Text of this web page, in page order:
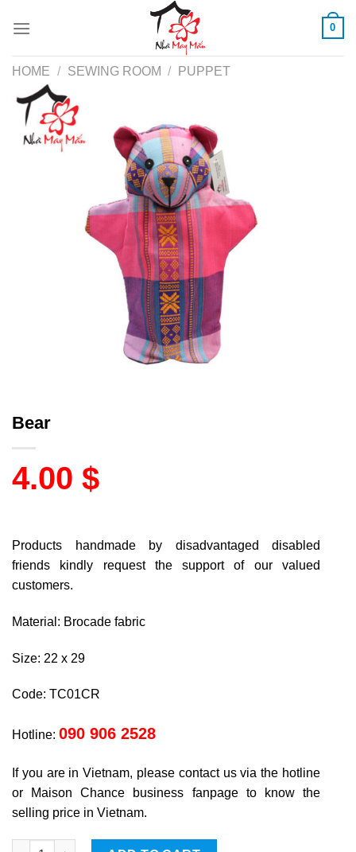
0
HOME / SEWING ROOM / PUPPET
Bear
4.00 $
Products handmade by disadvantaged disabled
friends kindly request the support of our valued
customers.
Material: Brocade fabric
Size: 22 x 29
Code: TC01CR
Hotline: 090 906 2528
If you are in Vietnam, please contact us via the hotline
or Maison Chance business fanpage to know the
selling price in Vietnam.
Bear quantity